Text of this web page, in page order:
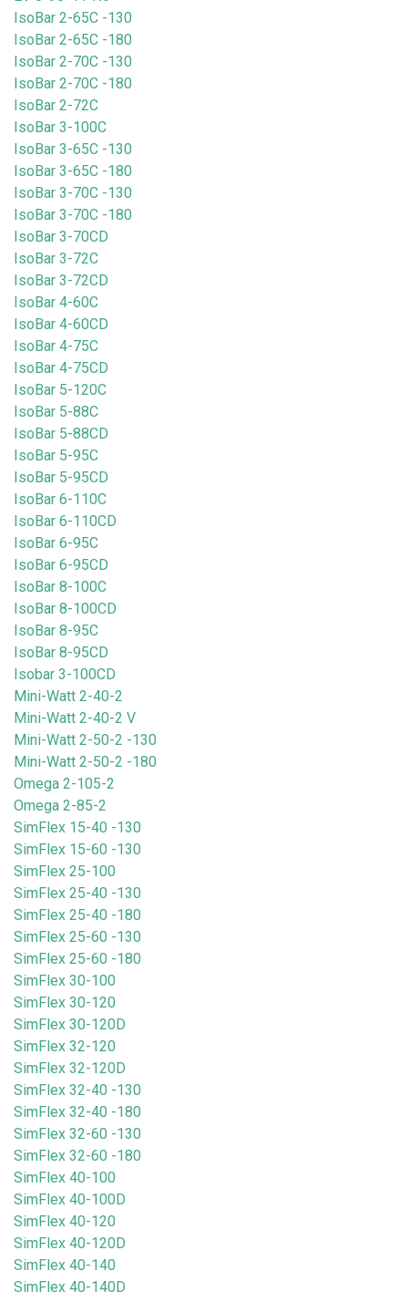
IsoBar 2-65C -130
IsoBar 2-65C -180
IsoBar 2-70C -130
IsoBar 2-70C -180
IsoBar 2-72C
IsoBar 3-100C
IsoBar 3-65C -130
IsoBar 3-65C -180
IsoBar 3-70C -130
IsoBar 3-70C -180
IsoBar 3-70CD
IsoBar 3-72C
IsoBar 3-72CD
IsoBar 4-60C
IsoBar 4-60CD
IsoBar 4-75C
IsoBar 4-75CD
IsoBar 5-120C
IsoBar 5-88C
IsoBar 5-88CD
IsoBar 5-95C
IsoBar 5-95CD
IsoBar 6-110C
IsoBar 6-110CD
IsoBar 6-95C
IsoBar 6-95CD
IsoBar 8-100C
IsoBar 8-100CD
IsoBar 8-95C
IsoBar 8-95CD
Isobar 3-100CD
Mini-Watt 2-40-2
Mini-Watt 2-40-2 V
Mini-Watt 2-50-2 -130
Mini-Watt 2-50-2 -180
Omega 2-105-2
Omega 2-85-2
SimFlex 15-40 -130
SimFlex 15-60 -130
SimFlex 25-100
SimFlex 25-40 -130
SimFlex 25-40 -180
SimFlex 25-60 -130
SimFlex 25-60 -180
SimFlex 30-100
SimFlex 30-120
SimFlex 30-120D
SimFlex 32-120
SimFlex 32-120D
SimFlex 32-40 -130
SimFlex 32-40 -180
SimFlex 32-60 -130
SimFlex 32-60 -180
SimFlex 40-100
SimFlex 40-100D
SimFlex 40-120
SimFlex 40-120D
SimFlex 40-140
SimFlex 40-140D